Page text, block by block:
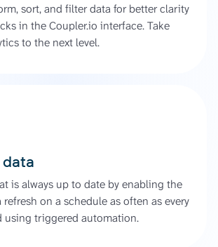
sort, and filter data for better clarity
in the Coupler.io interface. Take
to the next level.
is always up to date by enabling the
on a schedule as often as every
using triggered automation.